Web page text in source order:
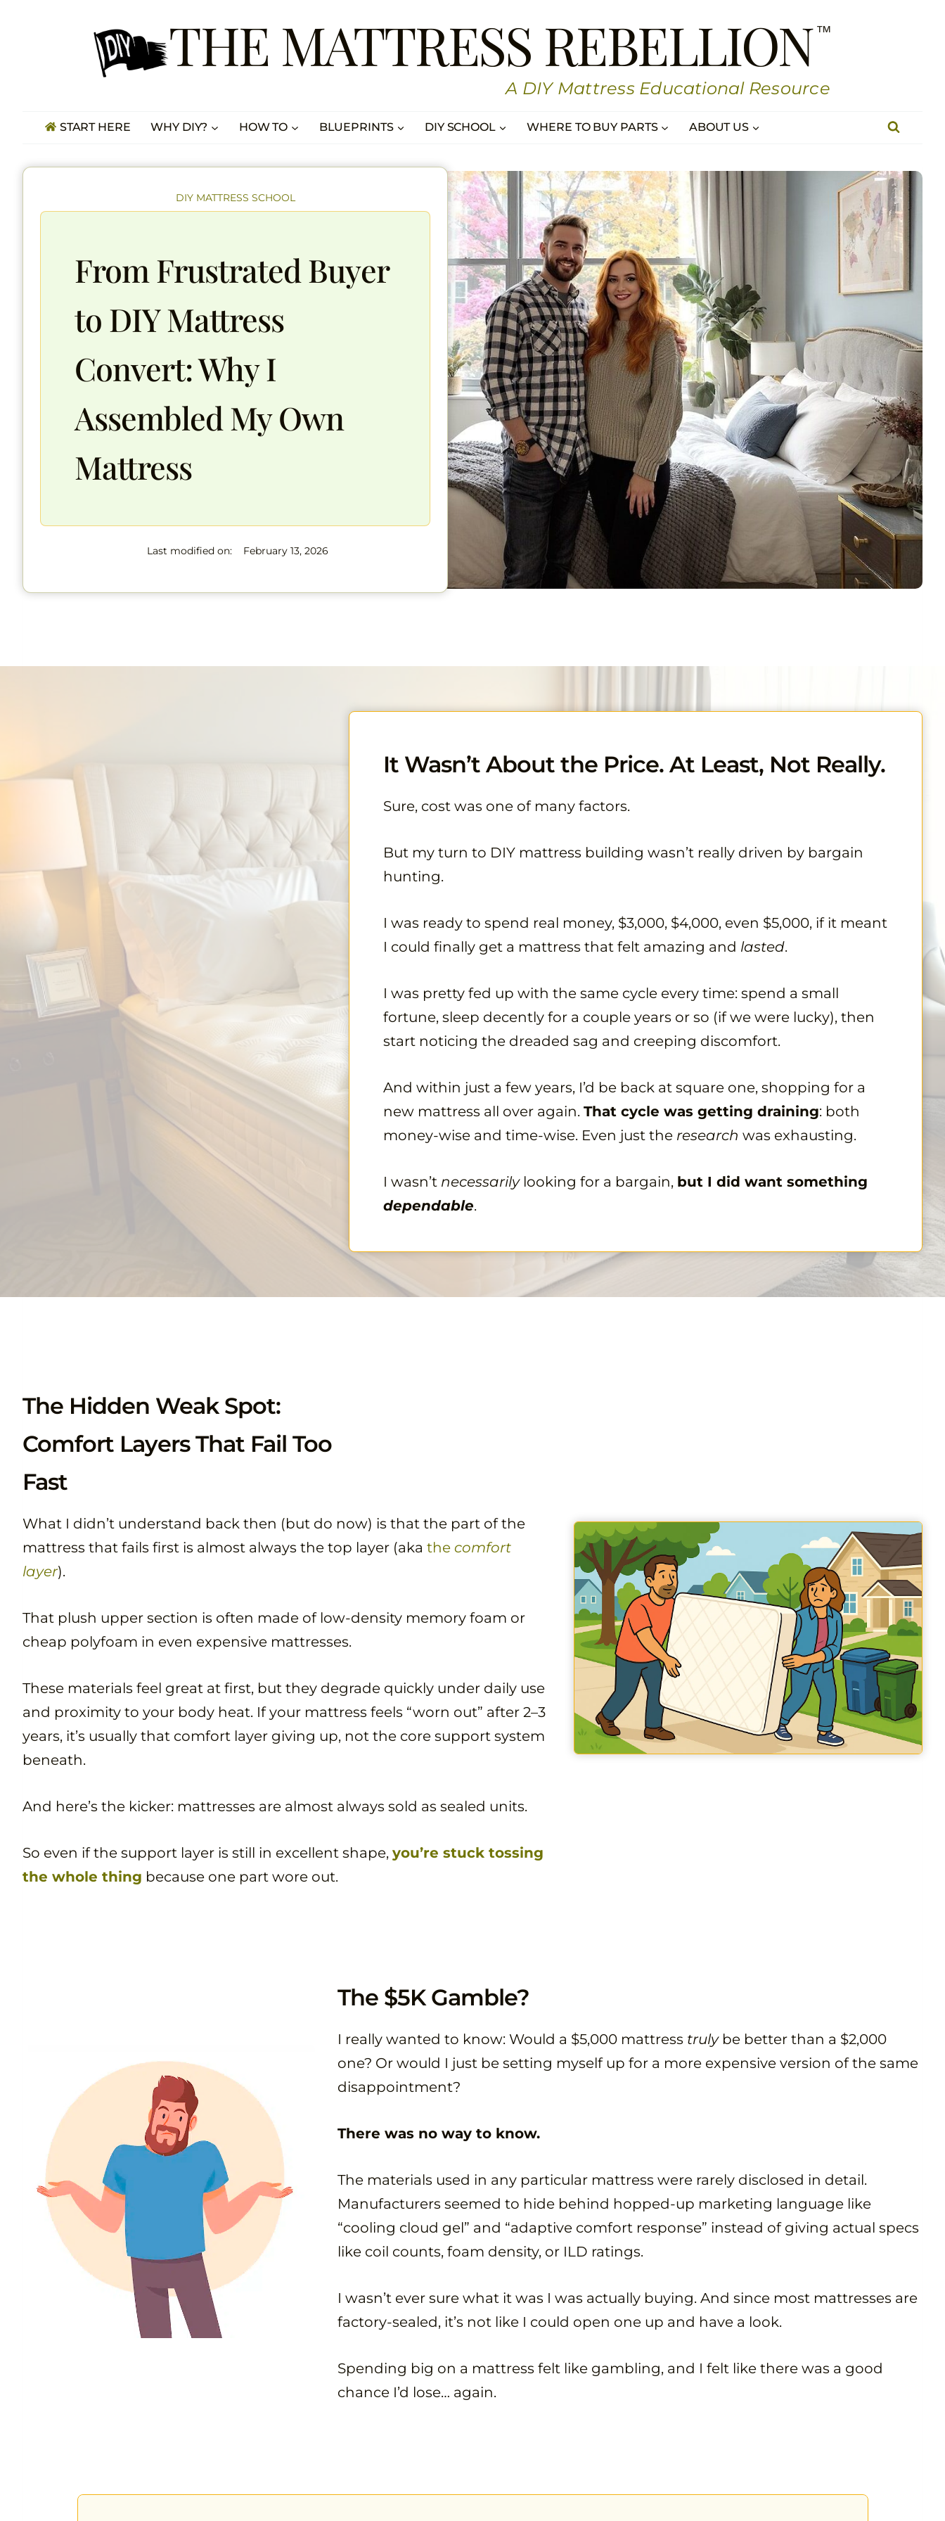
THE MATTRESS REBELLION
A DIY Mattress Educational Resource
START HERE WHY DIY? HOW TO BLUEPRINTS DIY SCHOOL WHERE TO BUY PARTS ABOUT US
DIY MATTRESS SCHOOL
From Frustrated Buyer
to DIY Mattress
Convert: Why I
Assembled My Own
Mattress
Last modified on: February 13, 2026
It Wasn’t About the Price. At Least, Not Really.
Sure, cost was one of many factors.
But my turn to DIY mattress building wasn’t really driven by bargain
hunting.
I was ready to spend real money, $3,000, $4,000, even $5,000, if it meant
I could finally get a mattress that felt amazing and lasted.
I was pretty fed up with the same cycle every time: spend a small
fortune, sleep decently for a couple years or so (if we were lucky), then
start noticing the dreaded sag and creeping discomfort.
And within just a few years, I’d be back at square one, shopping for a
new mattress all over again. That cycle was getting draining: both
money-wise and time-wise. Even just the research was exhausting.
I wasn’t necessarilylooking for a bargain, but I did want something
dependable.
The Hidden Weak Spot:
Comfort Layers That Fail Too
Fast
What I didn’t understand back then (but do now) is that the part of the
mattress that fails first is almost always the top layer (aka the comfort
layer).
That plush upper section is often made of low-density memory foam or
cheap polyfoam in even expensive mattresses.
These materials feel great at first, but they degrade quickly under daily use
and proximity to your body heat. If your mattress feels “worn out” after 2–3
years, it’s usually that comfort layer giving up, not the core support system
beneath.
And here’s the kicker: mattresses are almost always sold as sealed units.
So even if the support layer is still in excellent shape, you’re stuck tossing
the whole thing because one part wore out.
The $5K Gamble?
I really wanted to know: Would a $5,000 mattress trulybe better than a $2,000
one? Or would I just be setting myself up for a more expensive version of the same
disappointment?
There was no way to know.
The materials used in any particular mattress were rarely disclosed in detail.
Manufacturers seemed to hide behind hopped-up marketing language like
“cooling cloud gel” and “adaptive comfort response” instead of giving actual specs
like coil counts, foam density, or ILD ratings.
I wasn’t ever sure what it was I was actually buying. And since most mattresses are
factory-sealed, it’s not like I could open one up and have a look.
Spending big on a mattress felt like gambling, and I felt like there was a good
chance I’d lose… again.